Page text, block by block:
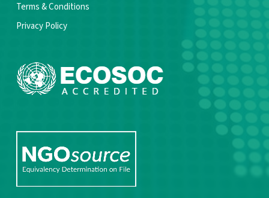
Terms & Conditions
Privacy Policy